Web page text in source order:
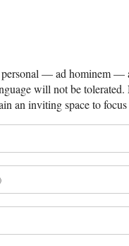
— ad hominem —
will not be
an inviting space to